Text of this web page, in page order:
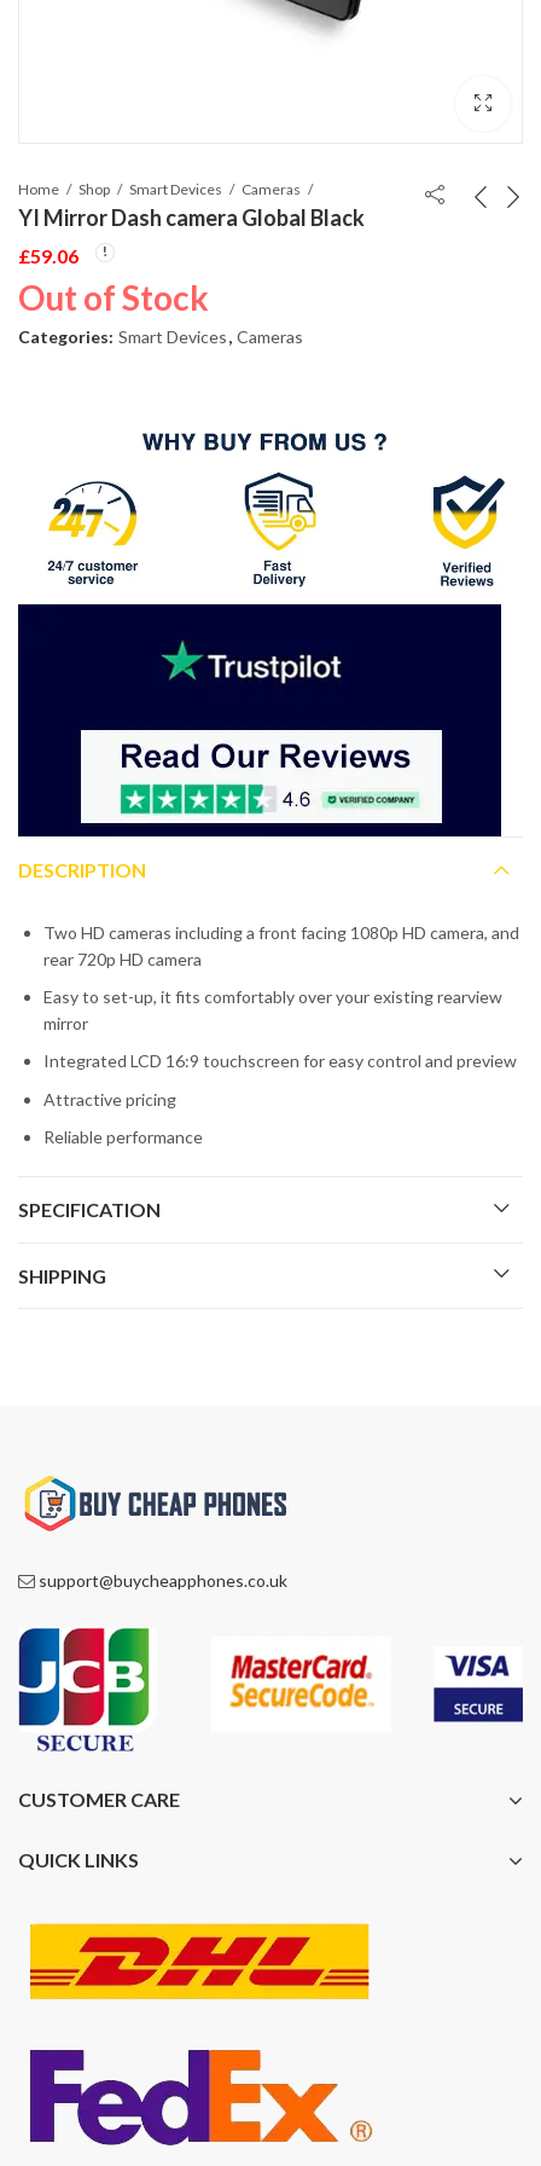
Home Shop Smart Devices Cameras
YI Mirror Dash camera Global Black
£59.06
Out of Stock
Categories: Smart Devices, Cameras
DESCRIPTION
Two HD cameras including a front facing 1080p HD camera, and
rear 720p HD camera
Easy to set-up, it fits comfortably over your existing rearview
mirror
Integrated LCD 16:9 touchscreen for easy control and preview
Attractive pricing
Reliable performance
SPECIFICATION
SHIPPING
support@buycheapphones.co.uk
CUSTOMER CARE
QUICK LINKS